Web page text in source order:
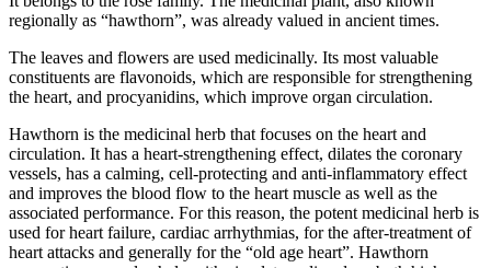
regionally as “hawthorn”, was already valued in ancient times.
The leaves and flowers are used medicinally. Its most valuable
constituents are flavonoids, which are responsible for strengthening
the heart, and procyanidins, which improve organ circulation.
Hawthorn is the medicinal herb that focuses on the heart and
circulation. It has a heart-strengthening effect, dilates the coronary
vessels, has a calming, cell-protecting and anti-inflammatory effect
and improves the blood flow to the heart muscle as well as the
associated performance. For this reason, the potent medicinal herb is
used for heart failure, cardiac arrhythmias, for the after-treatment of
heart attacks and generally for the “old age heart”. Hawthorn